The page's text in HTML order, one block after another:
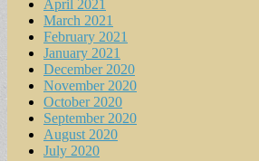
April 2021
March 2021
February 2021
January 2021
December 2020
November 2020
October 2020
September 2020
August 2020
July 2020